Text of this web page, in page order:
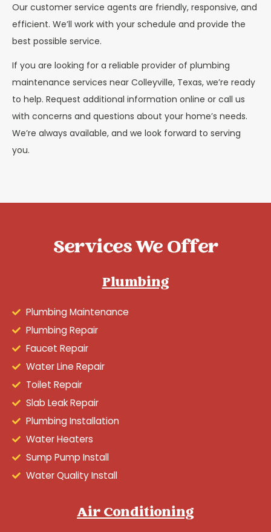
Our customer service agents are friendly, responsive, and
efficient. We’ll work with your schedule and provide the
best possible service.
If you are looking for a reliable provider of plumbing
maintenance services near Colleyville, Texas, we’re ready
to help. Request additional information online or call us
with concerns and questions about your home’s needs.
We’re always available, and we look forward to serving
you.
Services We Offer
Plumbing
Plumbing Maintenance
Plumbing Repair
Faucet Repair
Water Line Repair
Toilet Repair
Slab Leak Repair
Plumbing Installation
Water Heaters
Sump Pump Install
Water Quality Install
Air Conditioning